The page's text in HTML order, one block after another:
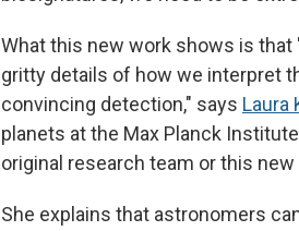
What this new work shows is
gritty details of how we interpret
convincing detection," says Laura
planets at the Max Planck
original research team or this new
She explains that astronomers